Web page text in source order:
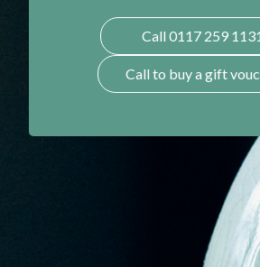
Call 0117 259
Call to buy a gift